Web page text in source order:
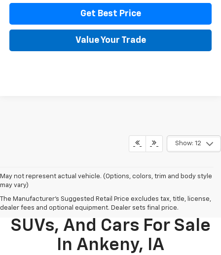
Get Best Price
Value Your Trade
Show: 12
May not represent actual vehicle. (Options, colors, trim and body style
may vary)
The Manufacturer's Suggested Retail Price excludes tax, title, license,
dealer fees and optional equipment. Dealer sets final price.
New Chevy Trucks,
SUVs, And Cars For Sale
In Ankeny, IA